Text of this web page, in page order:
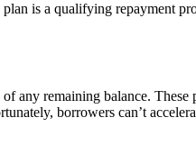
is a qualifying repayment
remaining balance.
borrowers can’t